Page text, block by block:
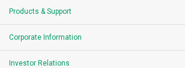
Products & Support
Corporate Information
Investor Relations